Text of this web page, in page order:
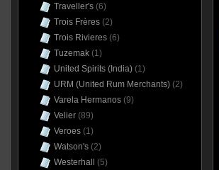
Traveller's(6)
Trois Frères(2)
Trois Rivieres(6)
Tuzemak(1)
United Spirits (India)(1)
URM (United Rum Merchants)(2)
Varela Hermanos(9)
Velier(89)
Veroes(1)
Watson's(2)
Westerhall
(5)